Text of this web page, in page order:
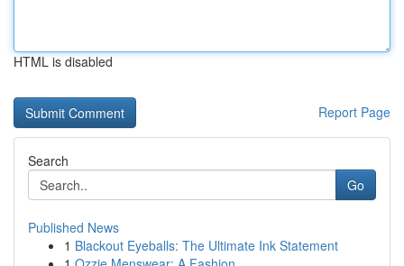
HTML is disabled
Report Page
Search
Go
Published News
1 Blackout Eyeballs: The Ultimate Ink Statement